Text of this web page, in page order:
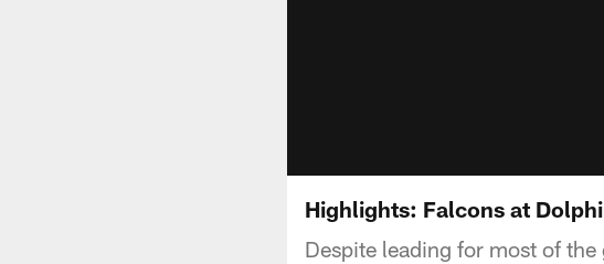
Highlights: Falcons at
Despite leading for most of